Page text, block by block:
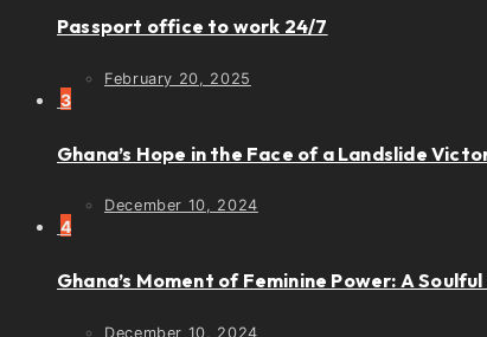
Passport office to work 24/7
February 20, 2025
3
Ghana’s Hope in the Face of a Landslide
December 10, 2024
4
Ghana’s Moment of Feminine Power: A
December 10, 2024